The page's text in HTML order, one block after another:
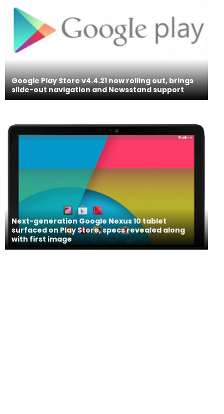
Google Play Store v4.4.21 now rolling out, brings
slide-out navigation and Newsstand support
Next-generation Google Nexus 10 tablet
surfaced on Play Store, specs revealed along
with first image